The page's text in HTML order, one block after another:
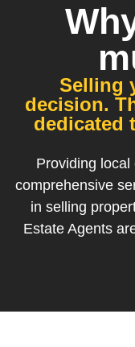
Selling
decision.
dedicated
Providing
comprehensive
in selling
Estate Agents